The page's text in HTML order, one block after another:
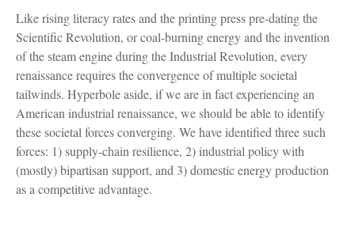
Like rising literacy rates and the printing press pre-dating the
Scientific Revolution, or coal-burning energy and the invention
of the steam engine during the Industrial Revolution, every
renaissance requires the convergence of multiple societal
tailwinds. Hyperbole aside, if we are in fact experiencing an
American industrial renaissance, we should be able to identify
these societal forces converging. We have identified three such
forces: 1) supply-chain resilience, 2) industrial policy with
(mostly) bipartisan support, and 3) domestic energy production
as a competitive advantage.